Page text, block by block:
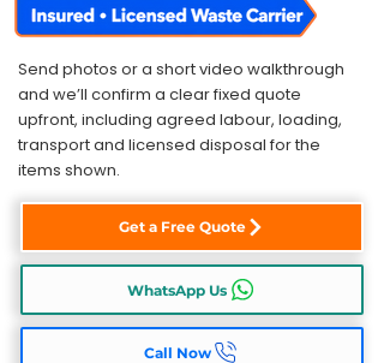
Send photos or a short video walkthrough
and we’ll confirm a clear fixed quote
upfront, including agreed labour, loading,
transport and licensed disposal for the
items shown.
Get a Free Quote
WhatsApp Us
Call Now